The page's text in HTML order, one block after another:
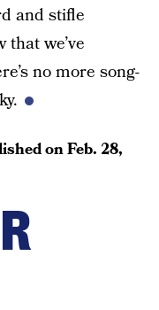
and stifle
we’ve
no more song-
onFeb. 28,